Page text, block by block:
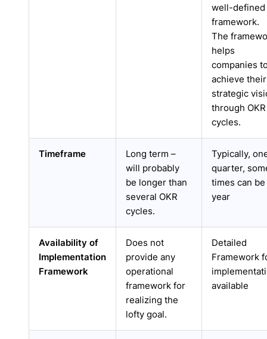
well-defined
framework.
The
helps
companies
achieve their
strategic
through OKR
cycles.
Timeframe
Long term –
will probably
be longer than
several OKR
cycles.
Typically,
quarter,
times can be
year
Availability of
Implementation
Framework
Does not
provide any
operational
framework for
realizing the
lofty goal.
Detailed
Framework
available